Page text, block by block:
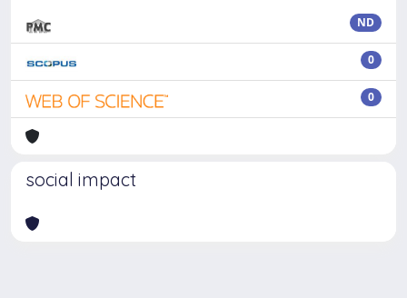
ND
0
0
social impact